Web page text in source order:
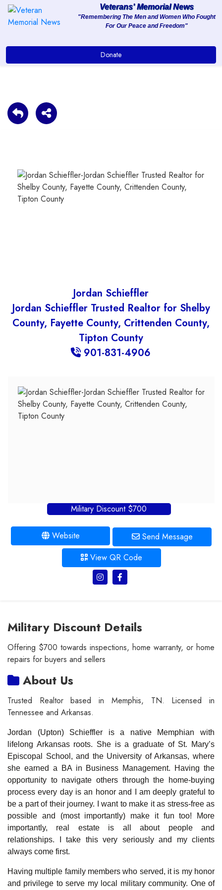
About
Services
Contact
Veterans' Memorial News
"Remembering The Men and Women Who Fought
For Our Peace and Freedom"
Donate
Jordan Schieffler
Jordan Schieffler Trusted Realtor for Shelby
County, Fayette County, Crittenden County,
Tipton County
901-831-4906
Military Discount $700
Website
Send Message
View QR Code
Military Discount Details
Offering $700 towards inspections, home warranty, or home
repairs for buyers and sellers
About Us
Trusted Realtor based in Memphis, TN. Licensed in
Tennessee and Arkansas.
Jordan (Upton) Schieffler is a native Memphian with
lifelong Arkansas roots. She is a graduate of St. Mary’s
Episcopal School, and the University of Arkansas, where
she earned a BA in Business Management. Having the
opportunity to navigate others through the home-buying
process every day is an honor and I am deeply grateful to
be a part of their journey. I want to make it as stress-free as
possible and (most importantly) make it fun too! More
importantly, real estate is all about people and
relationships. I take this very seriously and my clients
always come first.
Having multiple family members who served, it is my honor
and privilege to serve my local military community. One of